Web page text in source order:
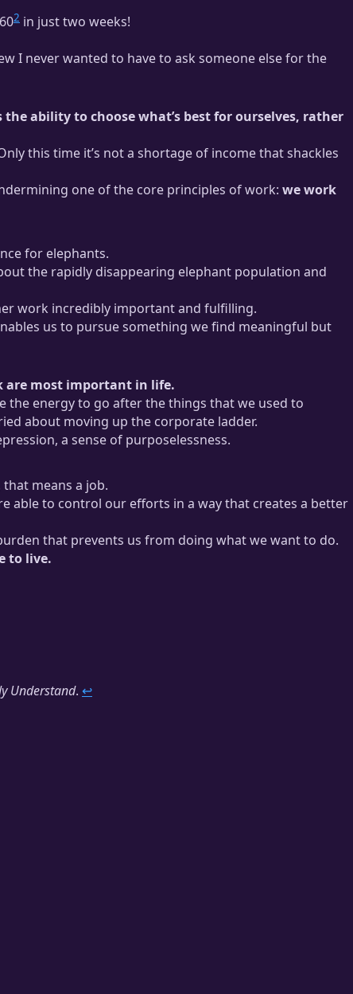
2 in just two weeks!
I never wanted to have to ask someone else for the
the ability to choose what’s best for ourselves, rather
this time it’s not a shortage of income that shackles
one of the core principles of work: we work
for elephants.
the rapidly disappearing elephant population and
work incredibly important and fulfilling.
us to pursue something we find meaningful but
are most important in life.
the energy to go after the things that we used to
about moving up the corporate ladder.
a sense of purposelessness.
means a job.
able to control our efforts in a way that creates a better
that prevents us from doing what we want to do.
to live.
Understand. ↩